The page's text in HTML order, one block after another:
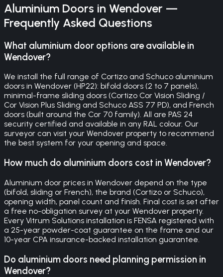
Aluminium Doors in Wendover —
Frequently Asked Questions
What aluminium door options are available in
Wendover?
We install the full range of Cortizo and Schuco aluminium
doors in Wendover (HP22): bifold doors (2 to 7 panels),
minimal-frame sliding doors (Cortizo Cor Vision Sliding /
Cor Vision Plus Sliding and Schuco ASS 77 PD), and French
doors (built around the Cor 70 family). All are PAS 24
security certified and available in any RAL colour. Our
surveyor can visit your Wendover property to recommend
the best system for your opening and space.
How much do aluminium doors cost in Wendover?
Aluminium door prices in Wendover depend on the type
(bifold, sliding or French), the brand (Cortizo or Schuco),
opening width, panel count and finish. Final cost is set after
a free no-obligation survey at your Wendover property.
Every Vitrum Solutions installation is FENSA registered with
a 25-year powder-coat guarantee on the frame and our
10-year CPA insurance-backed installation guarantee.
Do aluminium doors need planning permission in
Wendover?